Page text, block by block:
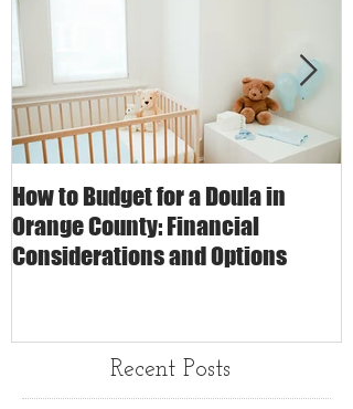
How to Budget for a Doula in
Orange County: Financial
Considerations and Options
Recent Posts